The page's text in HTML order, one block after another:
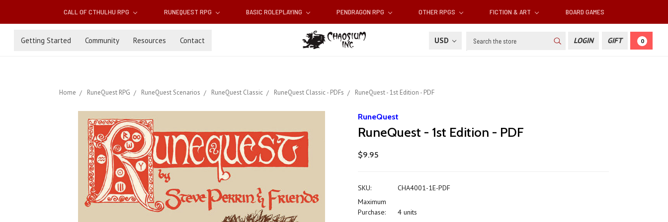
CALL OF CTHULHU RPG RUNEQUEST RPG BASIC ROLEPLAYING PENDRAGON RPG OTHER RPGS FICTION & ART BOARD GAMES
Getting Started Community Resources Contact USD Search LOGIN GIFT 0
Home RuneQuest RPG RuneQuest Scenarios RuneQuest Classic RuneQuest Classic - PDFs RuneQuest - 1st Edition - PDF
RuneQuest
RuneQuest - 1st Edition - PDF
$9.95
SKU:
CHA4001-1E-PDF
Maximum
Purchase:
4 units